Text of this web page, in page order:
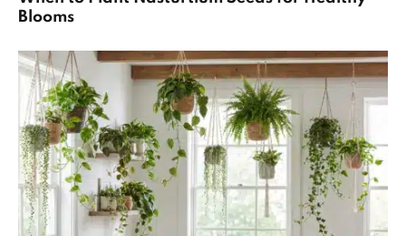
Blooms